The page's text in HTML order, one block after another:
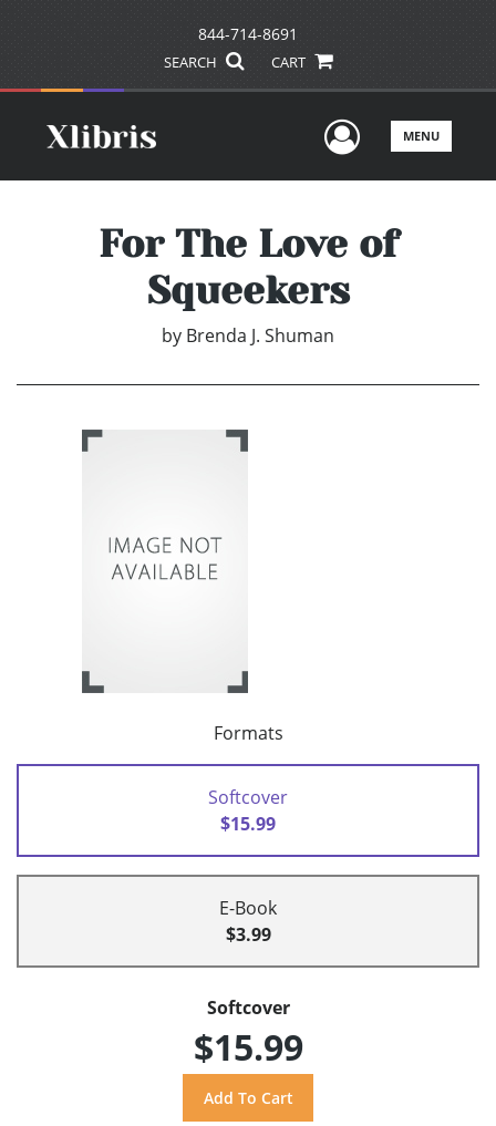
844-714-8691
SEARCH CART
UserMENU
For The Love of
Squeekers
by Brenda J. Shuman
Formats
Softcover
$15.99
E-Book
$3.99
Softcover
$15.99